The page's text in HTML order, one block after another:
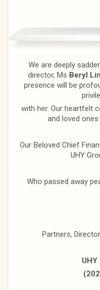
We are deeply
director, Ms Beryl
presence will be
with her. Our heartfelt
and loved
Our Beloved Chief
UHY
Who passed away
Partners,
UHY